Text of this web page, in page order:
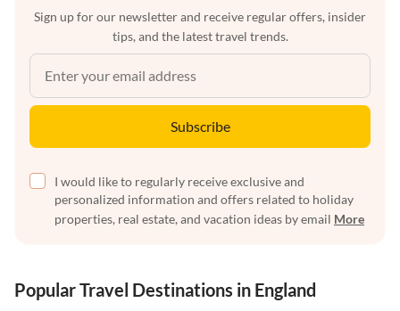
Sign up for our newsletter and receive regular offers, insider
tips, and the latest travel trends.
Subscribe
I would like to regularly receive exclusive and
personalized information and offers related to holiday
properties, real estate, and vacation ideas by email More
Popular Travel Destinations in England